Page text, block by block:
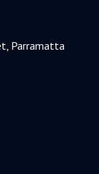
Parramatta